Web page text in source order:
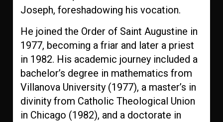
Joseph, foreshadowing his vocation.
He joined the Order of Saint Augustine in
1977, becoming a friar and later a priest
in 1982. His academic journey included a
bachelor’s degree in mathematics from
Villanova University (1977), a master’s in
divinity from Catholic Theological Union
in Chicago (1982), and a doctorate in